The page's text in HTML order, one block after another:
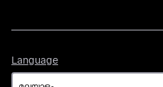
Language